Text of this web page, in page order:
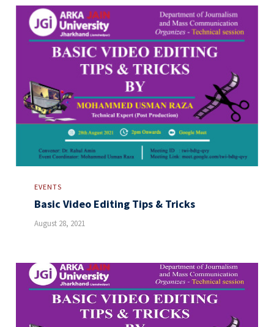
EVENTS
Basic Video Editing Tips & Tricks
August 28, 2021